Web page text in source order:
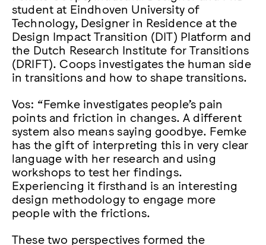
student at Eindhoven University of
Technology, Designer in Residence at the
Design Impact Transition (DIT) Platform and
the Dutch Research Institute for Transitions
(DRIFT). Coops investigates the human side
in transitions and how to shape transitions.
Vos: “Femke investigates people’s pain
points and friction in changes. A different
system also means saying goodbye. Femke
has the gift of interpreting this in very clear
language with her research and using
workshops to test her findings.
Experiencing it firsthand is an interesting
design methodology to engage more
people with the frictions.
These two perspectives formed the